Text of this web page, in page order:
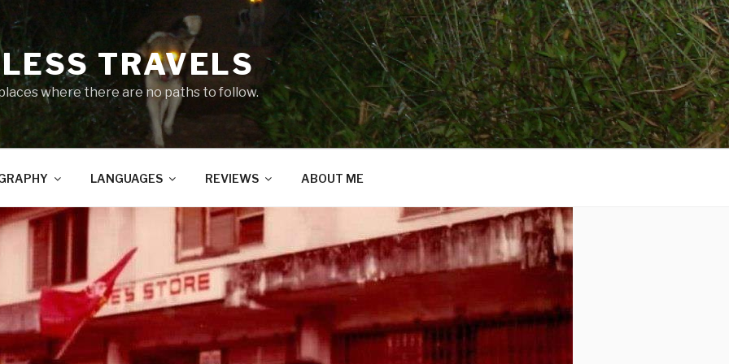
TRAVELS
where there are no paths to follow.
LANGUAGES REVIEWS ABOUT ME